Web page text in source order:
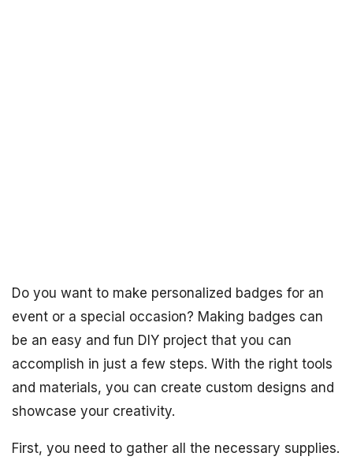
Do you want to make personalized badges for an
event or a special occasion? Making badges can
be an easy and fun DIY project that you can
accomplish in just a few steps. With the right tools
and materials, you can create custom designs and
showcase your creativity.
First, you need to gather all the necessary supplies.